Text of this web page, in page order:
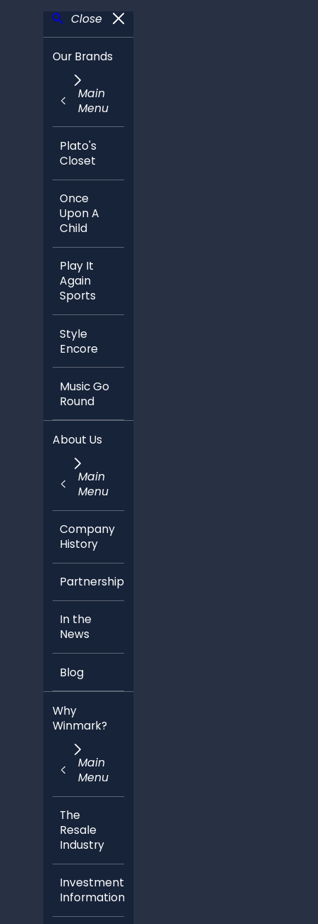
Close
Our Brands
Main
Menu
Plato's
Closet
Once
Upon A
Child
Play It
Again
Sports
Style
Encore
Music Go
Round
About Us
Main
Menu
Company
History
Partnerships
In the
News
Blog
Why
Winmark?
Main
Menu
The
Resale
Industry
Investment
Information